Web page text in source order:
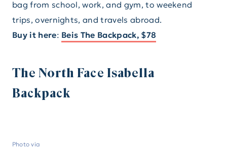
bag from school, work, and gym, to weekend
trips, overnights, and travels abroad.
Buy it here: Beis The Backpack, $78
The North Face Isabella
Backpack
Photo via